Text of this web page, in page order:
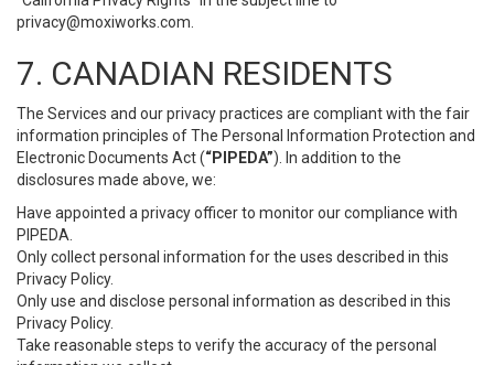
privacy@moxiworks.com
7. CANADIAN RESIDENTS
The Services and our privacy practices are compliant with the fair
information principles of The Personal Information Protection and
Electronic Documents Act (“PIPEDA”). In addition to the
disclosures made above, we:
Have appointed a privacy officer to monitor our compliance with
PIPEDA.
Only collect personal information for the uses described in this
Privacy Policy.
Only use and disclose personal information as described in this
Privacy Policy.
Take reasonable steps to verify the accuracy of the personal